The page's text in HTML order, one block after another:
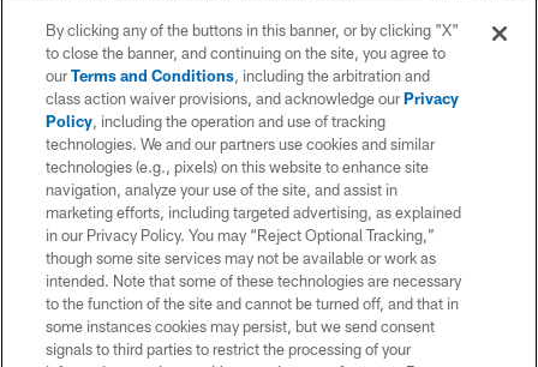
Garafolo and NFL Network's Steve Wyche
reported.
By clicking any of the buttons in this banner, or by clicking "X"
to close the banner, and continuing on the site, you agree to
ourTerms and Conditions, including the arbitration and
class action waiver provisions, and acknowledge ourPrivacy
Policy, including the operation and use of tracking
technologies. We and our partners use cookies and similar
technologies (e.g., pixels) on this website to enhance site
navigation, analyze your use of the site, and assist in
marketing efforts, including targeted advertising, as explained
in our Privacy Policy. You may “Reject Optional Tracking,”
though some site services may not be available or work as
intended. Note that some of these technologies are necessary
to the function of the site and cannot be turned off, and that in
some instances cookies may persist, but we send consent
signals to third parties to restrict the processing of your